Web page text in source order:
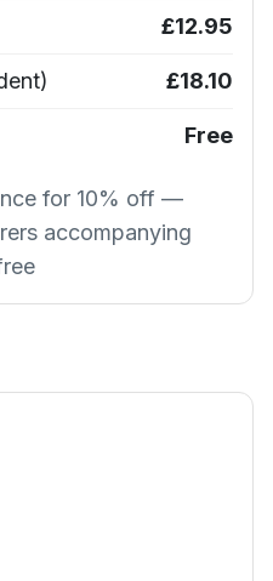
£12.95
£18.10
Free
for 10% off —
accompanying